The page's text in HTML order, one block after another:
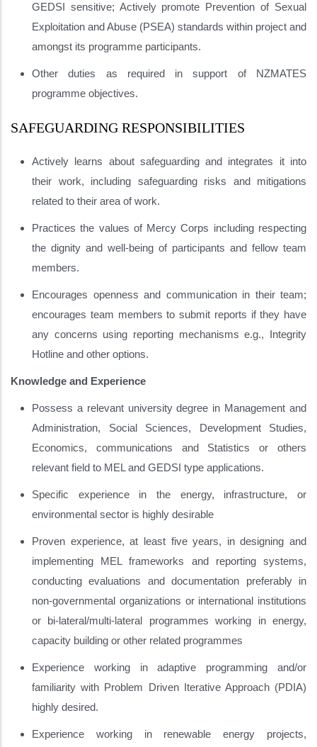
GEDSI sensitive; Actively promote Prevention of Sexual
Exploitation and Abuse (PSEA) standards within project and
amongst its programme participants.
Other duties as required in support of NZMATES
programme objectives.
SAFEGUARDING RESPONSIBILITIES
Actively learns about safeguarding and integrates it into
their work, including safeguarding risks and mitigations
related to their area of work.
Practices the values of Mercy Corps including respecting
the dignity and well-being of participants and fellow team
members.
Encourages openness and communication in their team;
encourages team members to submit reports if they have
any concerns using reporting mechanisms e.g., Integrity
Hotline and other options.
Knowledge and Experience
Possess a relevant university degree in Management and
Administration, Social Sciences, Development Studies,
Economics, communications and Statistics or others
relevant field to MEL and GEDSI type applications.
Specific experience in the energy, infrastructure, or
environmental sector is highly desirable
Proven experience, at least five years, in designing and
implementing MEL frameworks and reporting systems,
conducting evaluations and documentation preferably in
non-governmental organizations or international institutions
or bi-lateral/multi-lateral programmes working in energy,
capacity building or other related programmes
Experience working in adaptive programming and/or
familiarity with Problem Driven Iterative Approach (PDIA)
highly desired.
Experience working in renewable energy projects,